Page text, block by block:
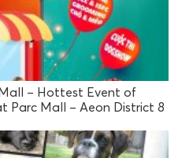
– Hottest Event of
Parc Mall – Aeon District 8